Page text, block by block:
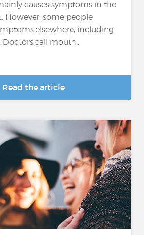
causes symptoms in the
However, some people
elsewhere, including
call mouth...
Read the article